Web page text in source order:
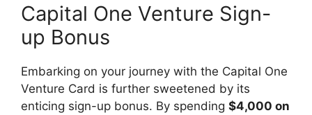
Capital One Venture Sign-
up Bonus
Embarking on your journey with the Capital One
Venture Card is further sweetened by its
enticing sign-up bonus. By spending $4,000 on